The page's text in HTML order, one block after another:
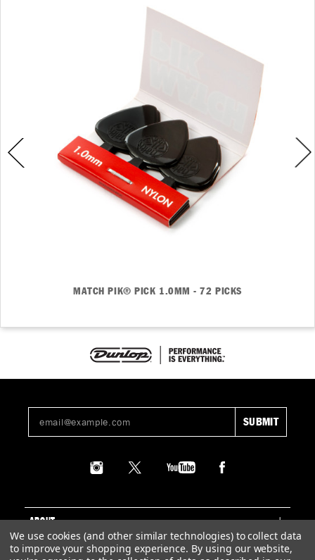
MATCH PIK® PICK 1.0MM - 72 PICKS
ABOUT
SUPPORT
We use cookies (and other similar technologies) to collect data
to improve your shopping experience. By using our website,